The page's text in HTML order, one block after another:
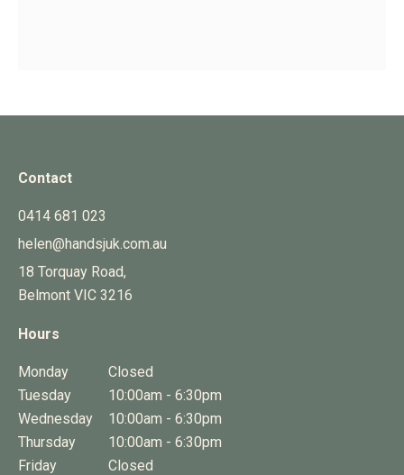
Contact
0414 681 023
helen@handsjuk.com.au
18 Torquay Road,
Belmont VIC 3216
Hours
Monday
Closed
Tuesday
10:00am - 6:30pm
Wednesday
10:00am - 6:30pm
Thursday
10:00am - 6:30pm
Friday
Closed